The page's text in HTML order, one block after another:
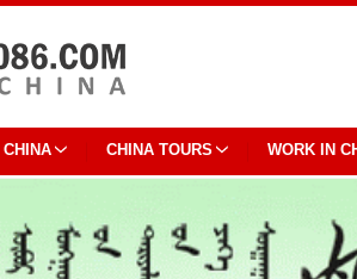
CHINA TOURS WORK IN